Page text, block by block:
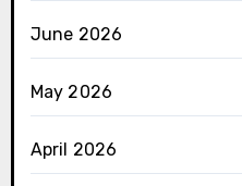
June 2026
May 2026
April 2026